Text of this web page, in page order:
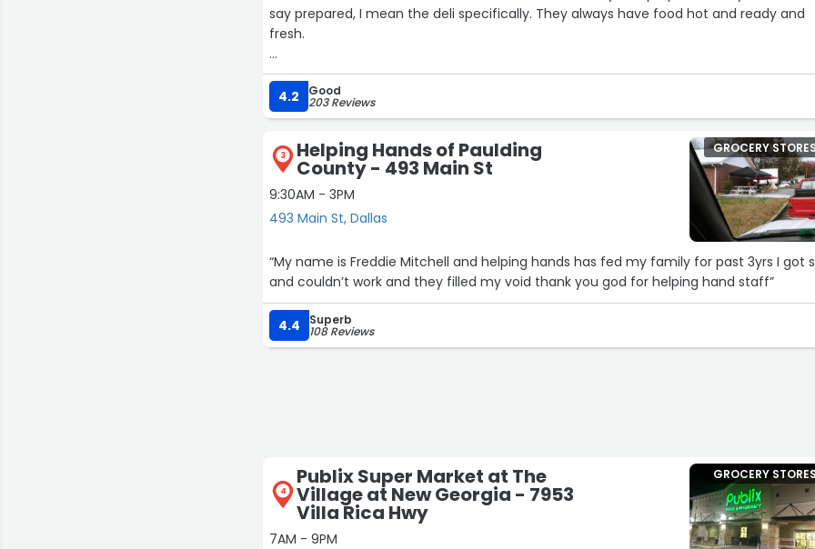
say prepared, I mean the deli specifically. They always have food hot and ready and
fresh.
The service is always top notch here too. Associates are always around when you
them. Also, they are very efficient at checkout. Not only are the self checkout lines
open, but there are plenty of standards lines open with cashiers ready to take care of
Even when it gets a little busy, they employees work together to get lines down, love
4.2 Good
203 Reviews
3 Helping Hands of Paulding
County - 493 Main St
9:30AM - 3PM
493 Main St, Dallas
GROCERY
“My name is Freddie Mitchell and helping hands has fed my family for past 3yrs I got
and couldn’t work and they filled my void thank you god for helping hand staff”
4.4 Superb
108 Reviews
4
Publix Super Market at The
Village at New Georgia - 7953
Villa Rica Hwy
7AM - 9PM
GROCERY